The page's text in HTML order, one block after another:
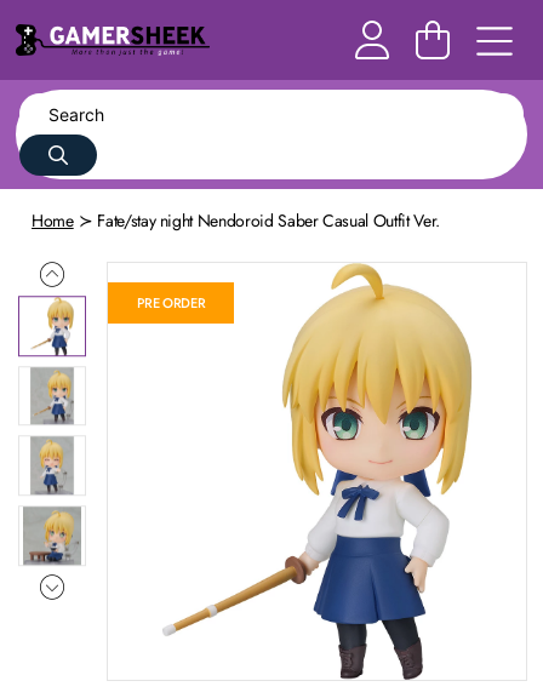
Home Fate/stay night Nendoroid Saber Casual Outfit Ver.
PRE ORDER